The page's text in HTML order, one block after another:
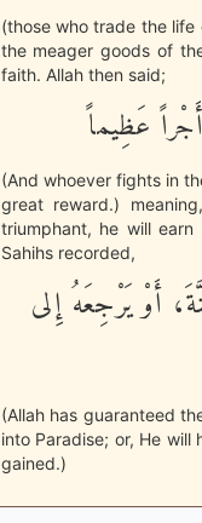
(those who trade the
the meager goods of
faith. Allah then said;
عَظِيماً
(And whoever fights in
great reward.)
triumphant, he will
Sahihs recorded,
أَوْ يَرْجِعَهُ إِلى
(Allah has guaranteed
into Paradise; or, He
gained.)